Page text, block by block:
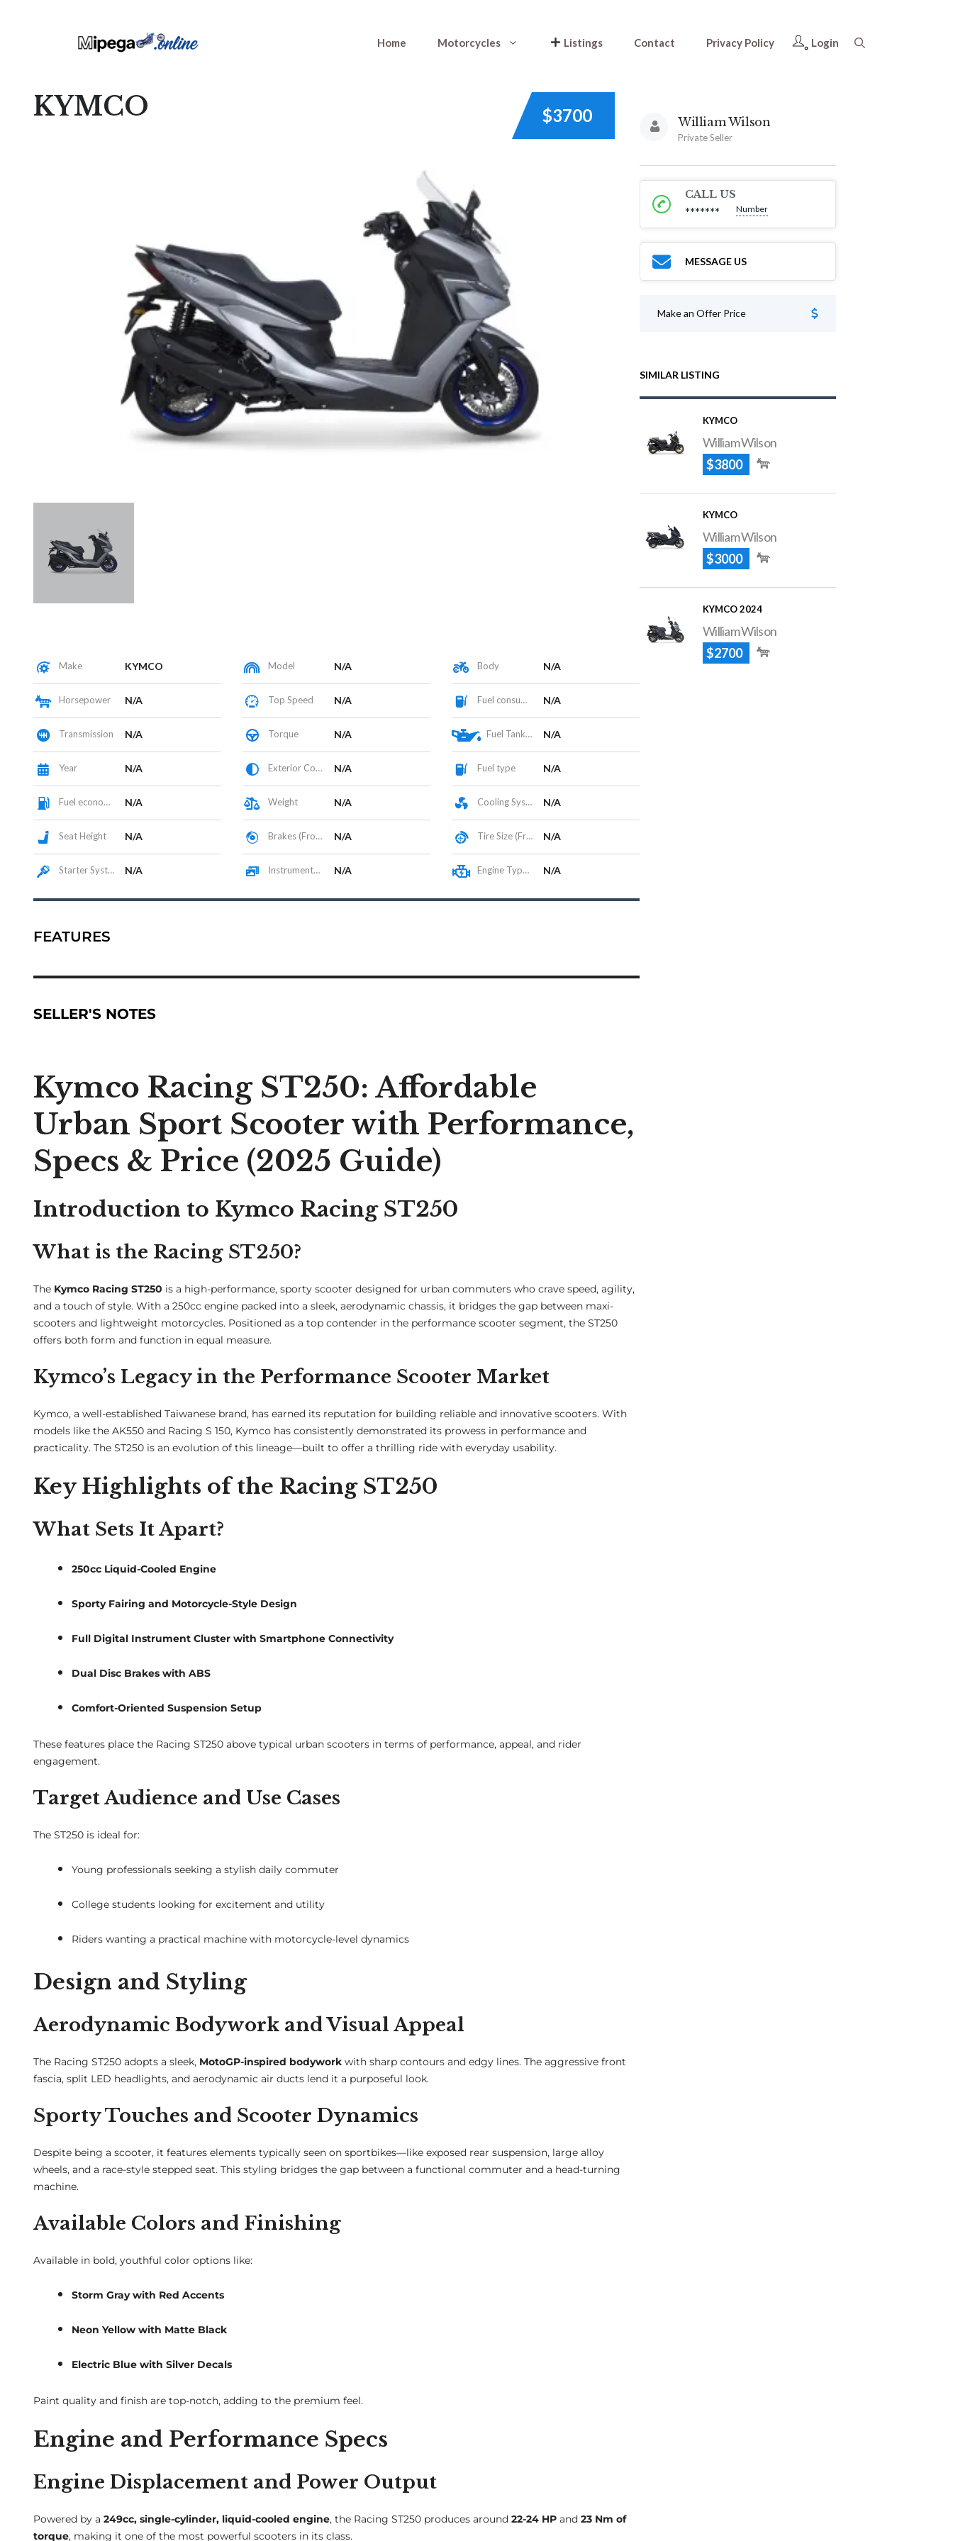
Home Motorcycles Listings Contact Privacy Policy Login
KYMCO $3700
Make KYMCO Model N/A Body N/A
Horsepower N/A Top Speed N/A Fuel consumption N/A
Transmission N/A Torque N/A Fuel Tank Capacity (L) N/A
Year N/A Exterior Color N/A Fuel type N/A
Fuel economy N/A Weight N/A Cooling System N/A
Seat Height N/A Brakes (Front/Rear) N/A Tire Size (Front/Rear) N/A
Starter System N/A Instrumentation / Display N/A Engine Type / Configuration N/A
FEATURES
SELLER'S NOTES
Kymco Racing ST250: Affordable
Urban Sport Scooter with Performance,
Specs & Price (2025 Guide)
Introduction to Kymco Racing ST250
What is the Racing ST250?
The Kymco Racing ST250 is a high-performance, sporty scooter designed for urban commuters who crave speed, agility,
and a touch of style. With a 250cc engine packed into a sleek, aerodynamic chassis, it bridges the gap between maxi-
scooters and lightweight motorcycles. Positioned as a top contender in the performance scooter segment, the ST250
offers both form and function in equal measure.
Kymco’s Legacy in the Performance Scooter Market
Kymco, a well-established Taiwanese brand, has earned its reputation for building reliable and innovative scooters. With
models like the AK550 and Racing S 150, Kymco has consistently demonstrated its prowess in performance and
practicality. The ST250 is an evolution of this lineage—built to offer a thrilling ride with everyday usability.
Key Highlights of the Racing ST250
What Sets It Apart?
250cc Liquid-Cooled Engine
Sporty Fairing and Motorcycle-Style Design
Full Digital Instrument Cluster with Smartphone Connectivity
Dual Disc Brakes with ABS
Comfort-Oriented Suspension Setup
These features place the Racing ST250 above typical urban scooters in terms of performance, appeal, and rider
engagement.
Target Audience and Use Cases
The ST250 is ideal for:
Young professionals seeking a stylish daily commuter
College students looking for excitement and utility
Riders wanting a practical machine with motorcycle-level dynamics
Design and Styling
Aerodynamic Bodywork and Visual Appeal
The Racing ST250 adopts a sleek, MotoGP-inspired bodywork with sharp contours and edgy lines. The aggressive front
fascia, split LED headlights, and aerodynamic air ducts lend it a purposeful look.
Sporty Touches and Scooter Dynamics
Despite being a scooter, it features elements typically seen on sportbikes—like exposed rear suspension, large alloy
wheels, and a race-style stepped seat. This styling bridges the gap between a functional commuter and a head-turning
machine.
Available Colors and Finishing
Available in bold, youthful color options like:
Storm Gray with Red Accents
Neon Yellow with Matte Black
Electric Blue with Silver Decals
Paint quality and finish are top-notch, adding to the premium feel.
Engine and Performance Specs
Engine Displacement and Power Output
Powered by a 249cc, single-cylinder, liquid-cooled engine, the Racing ST250 produces around 22-24 HP and 23 Nm of
torque, making it one of the most powerful scooters in its class.
William Wilson
Private Seller
CALL US
******* Number
MESSAGE US
Make an Offer Price
SIMILAR LISTING
KYMCO
William Wilson
$3800
KYMCO
William Wilson
$3000
KYMCO 2024
William Wilson
$2700